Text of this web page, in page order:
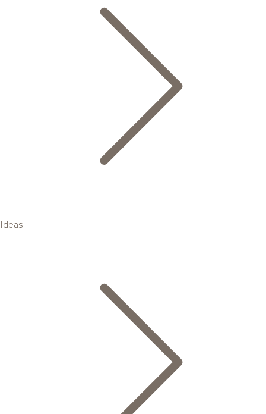
Ideas